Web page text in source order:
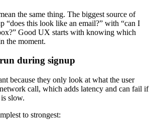
the same thing. The biggest source of
“does this look like an email?” with “can I
Good UX starts with knowing which
the moment.
during signup
because they only look at what the user
call, which adds latency and can fail if
slow.
to strongest: